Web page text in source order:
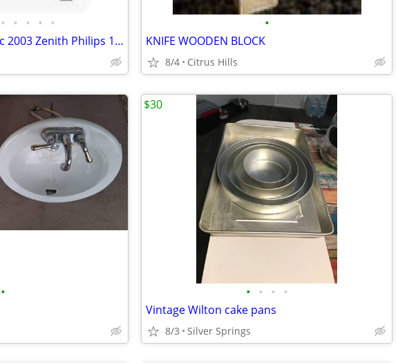
• • • • •
Vintage Retro Futuristic 2003 Zenith Philips 15” TV L15V36 - Swiveling
•
KNIFE WOODEN BLOCK
8/4 Citrus Hills
• • • • •
Vintage Wilton cake pans
8/3 Silver Springs
$30